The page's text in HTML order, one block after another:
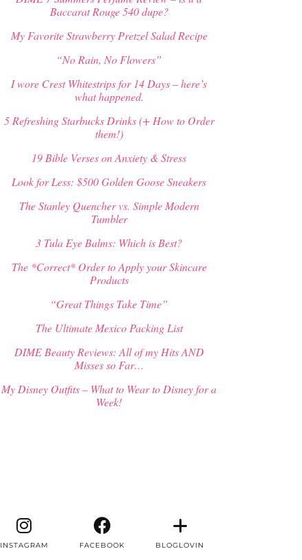
Baccarat Rouge 540 dupe?
My Favorite Strawberry Pretzel Salad Recipe
“No Rain, No Flowers”
I wore Crest Whitestrips for 14 Days – here’s
what happened.
5 Refreshing Starbucks Drinks (+ How to Order
them!)
19 Bible Verses on Anxiety & Stress
Look for Less: $500 Golden Goose Sneakers
The Stanley Quencher vs. Simple Modern
Tumbler
3 Tula Eye Balms: Which is Best?
The *Correct* Order to Apply your Skincare
Products
“Great Things Take Time”
The Ultimate Mexico Packing List
DIME Beauty Reviews: All of my Hits AND
Misses so Far…
My Disney Outfits – What to Wear to Disney for a
Week!
INSTAGRAM FACEBOOK BLOGLOVIN